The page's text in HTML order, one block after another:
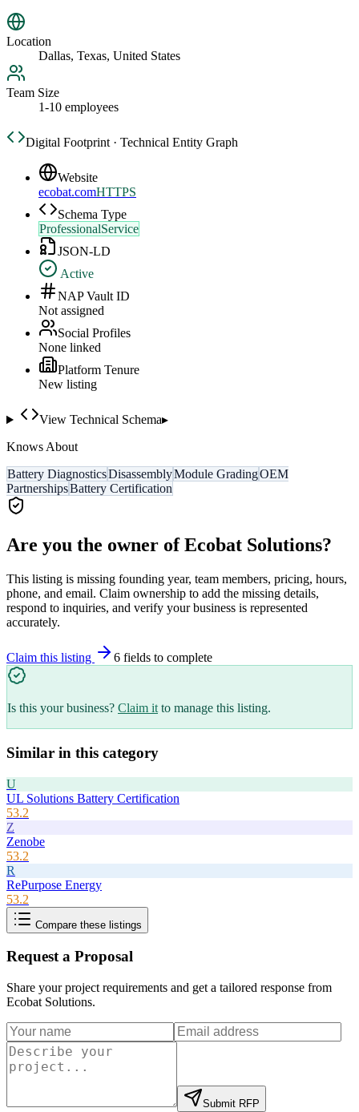
Location
Dallas, Texas, United States
Team Size
1-10 employees
Digital Footprint · Technical Entity Graph
Website
ecobat.comHTTPS
Schema Type
ProfessionalService
JSON-LD
Active
NAP Vault ID
Not assigned
Social Profiles
None linked
Platform Tenure
New listing
View Technical Schema▸
Knows About
Battery DiagnosticsDisassemblyModule GradingOEM
PartnershipsBattery Certification
Are you the owner ofEcobat Solutions?
This listing is missing founding year, team members, pricing, hours,
phone, and email. Claim ownership to add the missing details,
respond to inquiries, and verify your business is represented
accurately.
Claim this listing 6 fields to complete
Is this your business? Claim it to manage this listing.
Similar in this category
U
UL Solutions Battery Certification
53.2
Z
Zenobe
53.2
R
RePurpose Energy
53.2
Compare these listings
Request a Proposal
Share your project requirements and get a tailored response from
Ecobat Solutions.
Submit RFP